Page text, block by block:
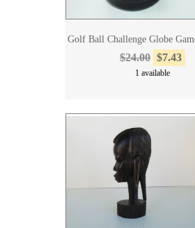
Golf Ball Challenge Globe
$24.00 $7.43
1 available